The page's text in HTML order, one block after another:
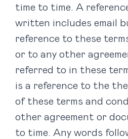
time to time. A
written includes email
reference to these
or to any other
referred to in these
is a reference to the
of these terms and
other agreement or
to time. Any words